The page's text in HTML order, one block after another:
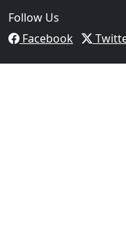
Follow Us
Facebook